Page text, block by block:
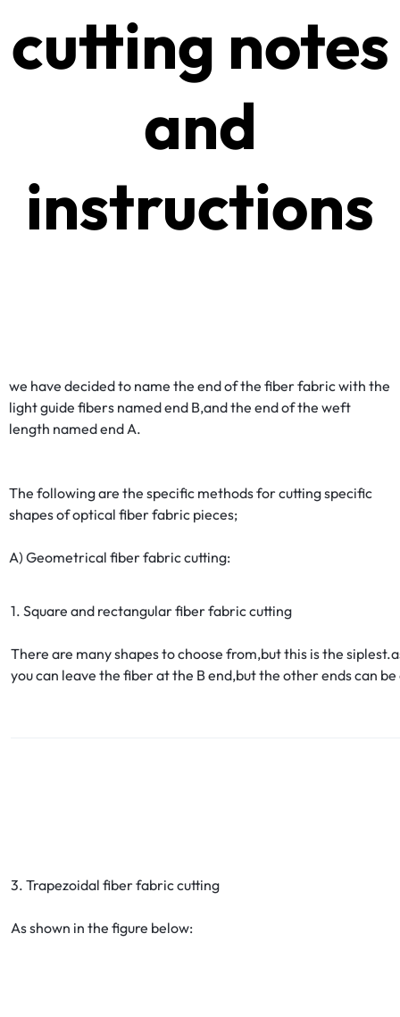
cutting notes
and
instructions
we have decided to name the end of the fiber fabric with the
light guide fibers named end B,and the end of the weft
length named end A.
The following are the specific methods for cutting specific
shapes of optical fiber fabric pieces;
A) Geometrical fiber fabric cutting:
1. Square and rectangular fiber fabric cutting
There are many shapes to choose from,but this is the
you can leave the fiber at the B end,but the other ends can
3. Trapezoidal fiber fabric cutting
As shown in the figure below: